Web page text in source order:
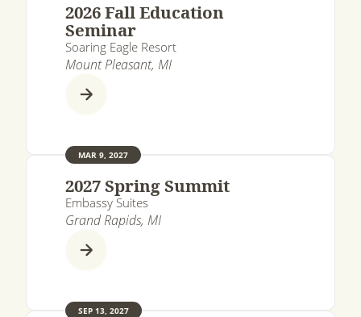
2026 Fall Education
Seminar
Soaring Eagle Resort
Mount Pleasant, MI
MAR 9, 2027
2027 Spring Summit
Embassy Suites
Grand Rapids, MI
SEP 13, 2027